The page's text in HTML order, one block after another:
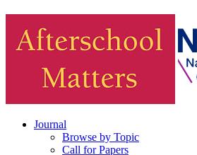
Journal
Browse by Topic
Call for Papers